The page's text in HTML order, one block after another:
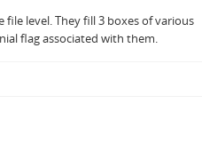
level. They fill 3 boxes of various
flag associated with them.